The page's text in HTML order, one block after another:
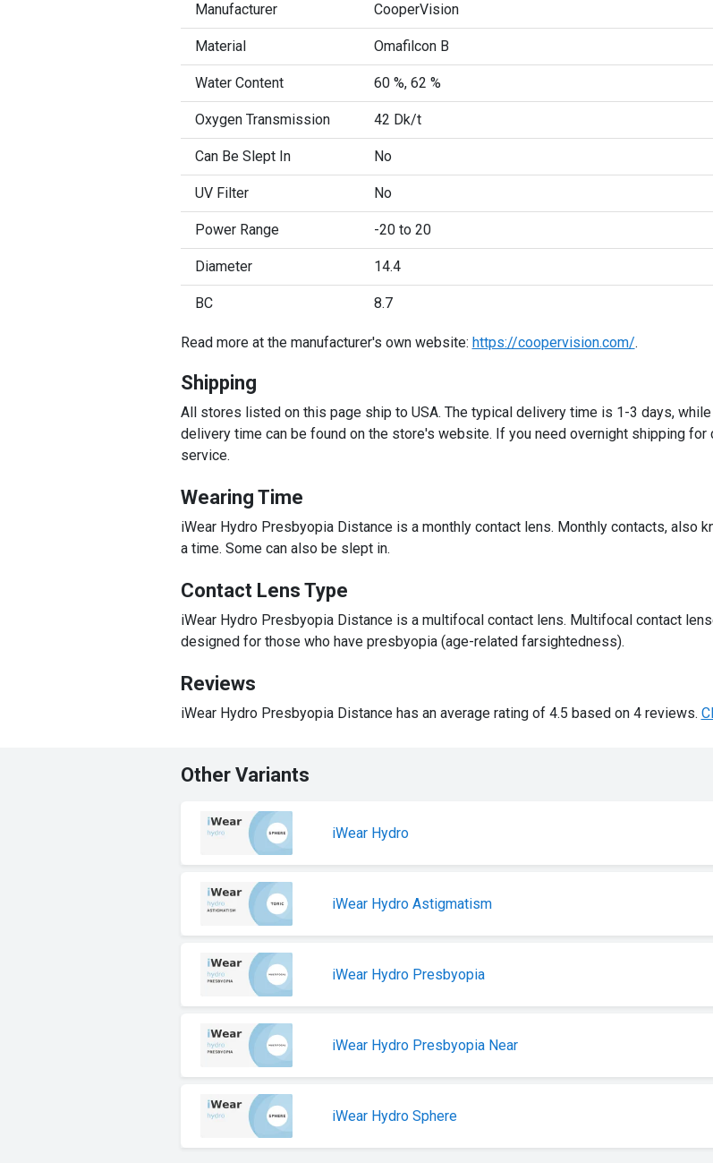
Manufacturer CooperVision
Material Omafilcon B
Water Content 60 %, 62 %
Oxygen Transmission 42 Dk/t
Can Be Slept In No
UV Filter No
Power Range -20 to 20
Diameter 14.4
BC 8.7
Read more at the manufacturer's own website: https://coopervision.com/.
Shipping
All stores listed on this page ship to USA. The typical delivery time is 1-3 days,
delivery time can be found on the store's website. If you need overnight shipping
service.
Wearing Time
iWear Hydro Presbyopia Distance is a monthly contact lens. Monthly contacts, also
a time. Some can also be slept in.
Contact Lens Type
iWear Hydro Presbyopia Distance is a multifocal contact lens. Multifocal contact
designed for those who have presbyopia (age-related farsightedness).
Reviews
iWear Hydro Presbyopia Distance has an average rating of 4.5 based on 4 reviews.
Other Variants
iWear Hydro
iWear Hydro Astigmatism
iWear Hydro Presbyopia
iWear Hydro Presbyopia Near
iWear Hydro Sphere